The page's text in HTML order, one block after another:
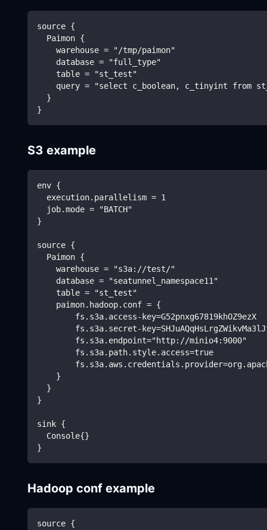
source {
  Paimon {
    warehouse = "/tmp/paimon"
    database = "full_type"
    table = "st_test"
query = "select c_boolean, c_tinyint from
  }
}
S3 example
env {
  execution.parallelism = 1
  job.mode = "BATCH"
}
source {
  Paimon {
    warehouse = "s3a://test/"
    database = "seatunnel_namespace11"
    table = "st_test"
    paimon.hadoop.conf = {
        fs.s3a.access-key=G52pnxg67819khOZ9ezX
fs.s3a.secret-
        fs.s3a.endpoint="http://minio4:9000"
        fs.s3a.path.style.access=true
    }
  }
}
sink {
  Console{}
}
Hadoop conf example
source {